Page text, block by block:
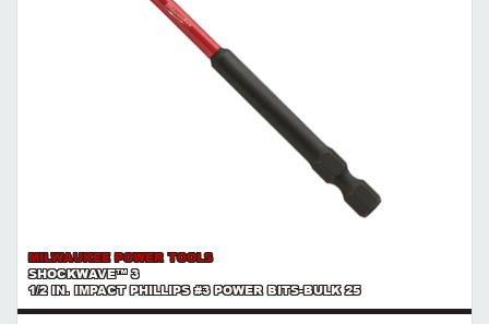
MILWAUKEE POWER TOOLS
SHOCKWAVE™ 3
1/2 IN. IMPACT PHILLIPS #3 POWER BITS-BULK 25